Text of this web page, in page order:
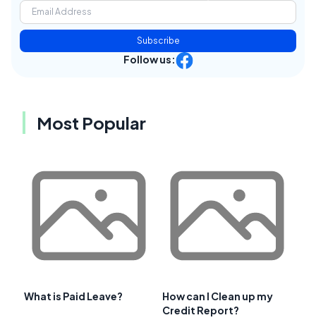
Subscribe
Follow us:
Most Popular
What is Paid Leave?
How can I Clean up my
Credit Report?